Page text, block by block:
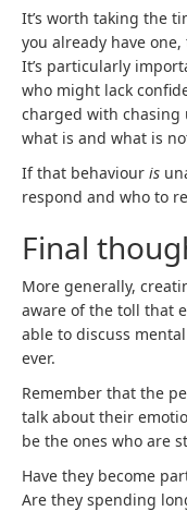
It’s worth taking the
you already have
It’s particularly
who might lack
charged with chasing
what is and what is
If that behaviour is
respond and who to
Final
More generally,
aware of the toll that
able to discuss
ever.
Remember that the
talk about their
be the ones who are
Have they become
Are they spending